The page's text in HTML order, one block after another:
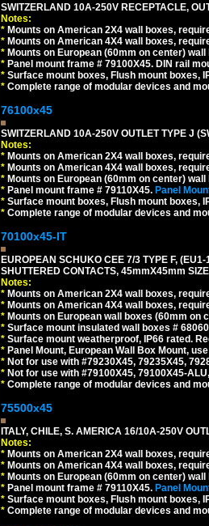
SWITZERLAND 10A-250V RECEPTACLE,
Notes:
* Mounts on American 2X4 wall boxes,
* Mounts on American 4X4 wall boxes,
* Mounts on European (60mm on center)
* Panel mount frame # 79100X45. DIN rail
* Surface mount boxes, Flush mount boxes,
* Complete range of modular devices and
76100x45
SWITZERLAND 10A-250V OUTLET TYPE J
Notes:
* Mounts on American 2X4 wall boxes,
* Mounts on American 4X4 wall boxes,
* Mounts on European (60mm on center)
* Panel mount frame # 79110X45. Panel
* Surface mount boxes, Flush mount boxes,
* Complete range of modular devices and
70100x45-IT
EUROPEAN SCHUKO CEE 7/3 TYPE F,
SHUTTERED CONTACTS, 45mmX45mm
Notes:
* Mounts on American 2X4 wall boxes,
* Mounts on American 4X4 wall boxes,
* Mounts on European wall boxes (60mm on
* Surface mount insulated wall boxes #
* Surface mount weatherproof, IP66 rated.
* Panel Mount, European Wall Box Mount,
* Not for use with #79230X45, 79235X45,
* Not for use with #79100X45, 79100X45-
* Complete range of modular devices and
75500x45
ITALY, CHILE, S. AMERICA 16/10A-250V
Notes:
* Mounts on American 2X4 wall boxes,
* Mounts on American 4X4 wall boxes,
* Mounts on European (60mm on center)
* Panel mount frame # 79110X45. Panel
* Surface mount boxes, Flush mount boxes,
* Complete range of modular devices and